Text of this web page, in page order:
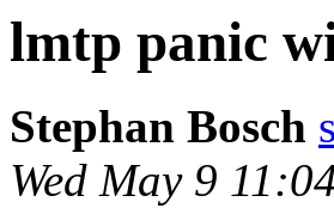
lmtp panic
Stephan Bosch
Wed May 9